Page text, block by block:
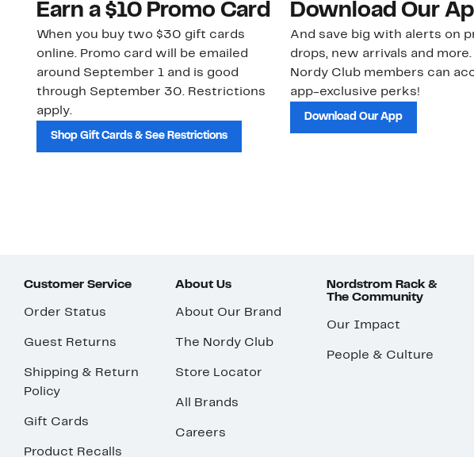
Earn a $10 Promo Card
When you buy two $30 gift cards
online. Promo card will be emailed
around September 1 and is good
through September 30. Restrictions
apply.
Shop Gift Cards & See Restrictions
Download Our
And save big with alerts on
drops, new arrivals and more.
Nordy Club members can
app-exclusive perks!
Download Our App
Customer Service
Order Status
Guest Returns
Shipping & Return
Policy
Gift Cards
Product Recalls
About Us
About Our Brand
The Nordy Club
Store Locator
All Brands
Careers
Nordstrom Rack &
The Community
Our Impact
People & Culture